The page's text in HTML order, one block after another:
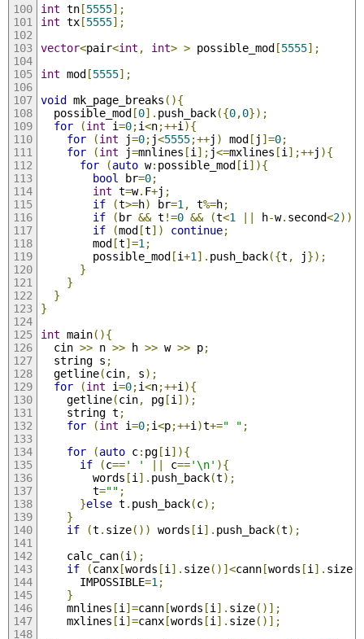
int tn[5555];
int tx[5555];
vector<pair<int , int> > possible_mod [5555];
int mod [5555];
void mk_page_breaks (){
  possible_mod
[0]. push_back({0,0});
for
(int i=0;i<n;++i ){
for
(int j=0; j<5555;++j ) mod [ j ]=0;
for
(int j=mnlines [i ]; j<=mxlines [i ];++j ){
for
(auto w: possible_mod [i ]){
bool
br=0;
int t=w. F+j ;
if
(t>=h) br=1 , t%=h;
if
( br && t !=0 && (t<1 h-w. second<2))
if
(mod [t]) continue;
        mod
[t]=1 ;
        possible_mod
[i+1 ]. push_back({t , j});
}
}
}
}
int main(){
  cin
>> n >> h >> w >> p;
  string s
;
  getline
(cin, s);
for
(int i=0;i<n;++i ){
    getline
(cin, pg[i ]);
    string t
;
for
(int i=0;i<p;++i )t+=" " ;
for
(auto c: pg[i ]){
if
(c==' ' c=='\n' ){
        words
[i ]. push_back(t);
        t
="" ;
}else t . push_back(c);
}
if
(t . size()) words [i ]. push_back(t);
    calc_can
(i );
if
(canx[words [i ]. size()]<cann[words [i ]. size
      IMPOSSIBLE
=1 ;
}
    mnlines
[i ]=cann[words [i ]. size()];
    mxlines
[i ]=canx[words [i ]. size()];